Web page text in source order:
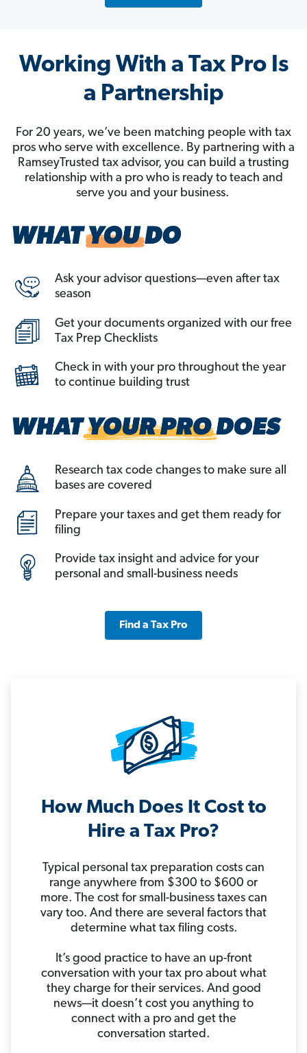
Working With a Tax Pro Is
a Partnership
For 20 years, we’ve been matching people with tax
pros who serve with excellence. By partnering with a
RamseyTrusted tax advisor, you can build a trusting
relationship with a pro who is ready to teach and
serve you and your business.
Ask your advisor questions—even after tax
season
Get your documents organized with our free
Tax Prep Checklists
Check in with your pro throughout the year
to continue building trust
Research tax code changes to make sure all
bases are covered
Prepare your taxes and get them ready for
filing
Provide tax insight and advice for your
personal and small-business needs
Find a Tax Pro
How Much Does It Cost to
Hire a Tax Pro?
Typical personal tax preparation costs can
range anywhere from $300 to $600 or
more. The cost for small-business taxes can
vary too. And there are several factors that
determine what tax filing costs.
It’s good practice to have an up-front
conversation with your tax pro about what
they charge for their services. And good
news—it doesn’t cost you anything to
connect with a pro and get the
conversation started.